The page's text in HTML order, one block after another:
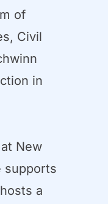
of
Civil
in
New
supports
a